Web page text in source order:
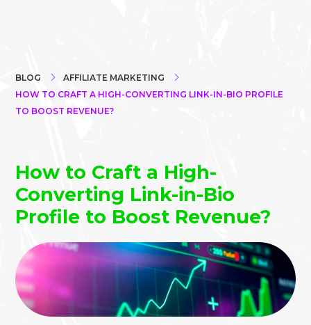
BLOG
AFFILIATE MARKETING
HOW TO CRAFT A HIGH-CONVERTING LINK-IN-BIO PROFILE
TO BOOST REVENUE?
How to Craft a High-
Converting Link-in-Bio
Profile to Boost Revenue?